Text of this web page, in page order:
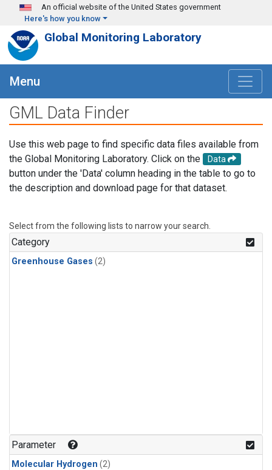
Skip to main content
An official website of the United States government
Here's how you know
Global Monitoring Laboratory
Menu
GML Data Finder
Use this web page to find specific data files available from
the Global Monitoring Laboratory. Click on the
Data
button under the 'Data' column heading in the table to go to
the description and download page for that dataset.
Select from the following lists to narrow your search.
Category
Greenhouse Gases (2)
Parameter
Molecular Hydrogen (2)